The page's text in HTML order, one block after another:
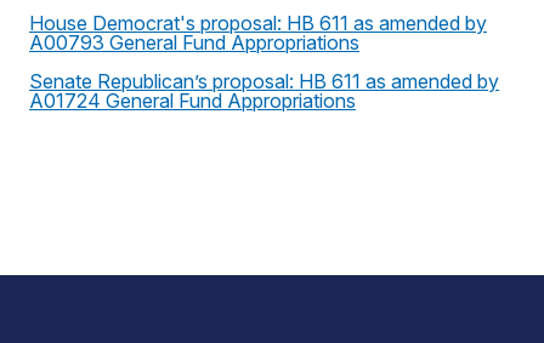
House Democrat's proposal: HB 611 as amended by
A00793 General Fund Appropriations
Senate Republican’s proposal: HB 611 as amended by
A01724 General Fund Appropriations